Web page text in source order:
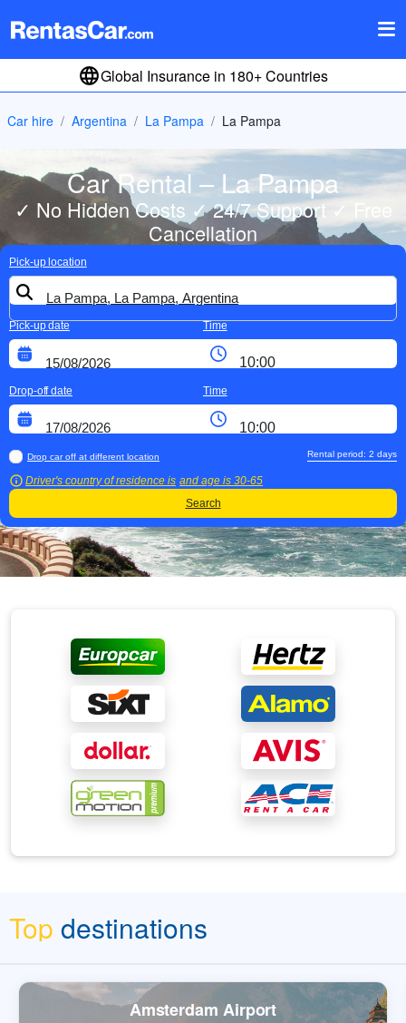
Global Insurance in 180+ Countries
Car hire Argentina La Pampa La Pampa
Car Rental – La Pampa
✓ No Hidden Costs ✓ 24/7 Support ✓ Free
Cancellation
Pick-up location
Pick-up date Time
Drop-off date Time
Drop car off at different location
Driver's country of residence is and age is 30-65
Rental period: 2 days
Search
Top destinations
Amsterdam Airport